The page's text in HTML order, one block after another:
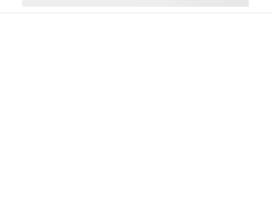
Slidepanel 1 of 1, Showing items 1 to 1 of 1.